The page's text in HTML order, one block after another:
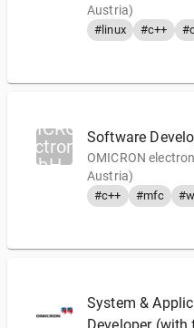
Austria)
#linux #c++
OMICRON
electronics
GmbH
Software
OMICRON
Austria)
#c++ #mfc
System &